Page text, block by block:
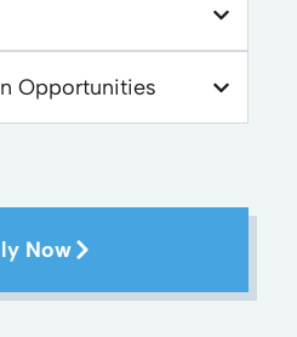
Opportunities
Now